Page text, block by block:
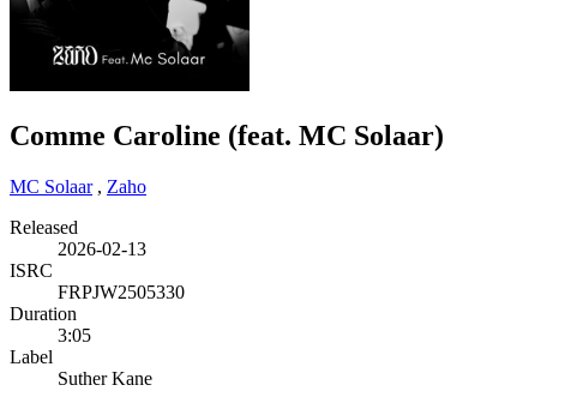
Comme Caroline (feat. MC Solaar)
MC Solaar, Zaho
Released
2026-02-13
ISRC
FRPJW2505330
Duration
3:05
Label
Suther Kane